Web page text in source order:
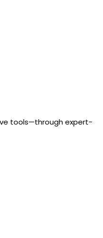
tools—through expert-